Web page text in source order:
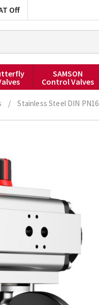
Off
SAMSON
Control Valves
/ Stainless Steel DIN PN16